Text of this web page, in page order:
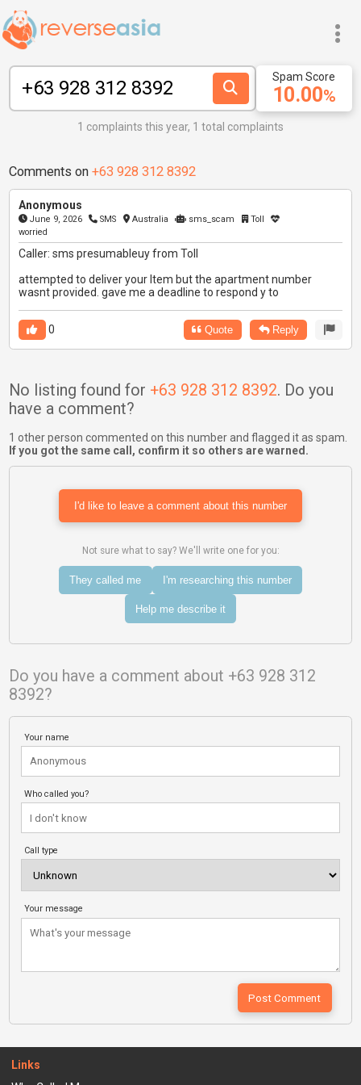
10.00%
Spam Score
1 complaints this year, 1 total complaints
Comments on +63 928 312 8392
Anonymous
June 9, 2026 SMS Australia sms_scam
Toll
worried
Caller: sms presumableuy from Toll
attempted to deliver your Item but the apartment number
wasnt provided. gave me a deadline to respond y to
0 Quote Reply
No listing found for +63 928 312 8392. Do you
have a comment?
1 other person commented on this number and flagged it as spam.
If you got the same call, confirm it so others are warned.
I'd like to leave a comment about this number
Not sure what to say? We'll write one for you:
They called me I'm researching this number
Help me describe it
Do you have a comment about +63 928 312
8392?
Your name
Who called you?
Call type
Your message
Links